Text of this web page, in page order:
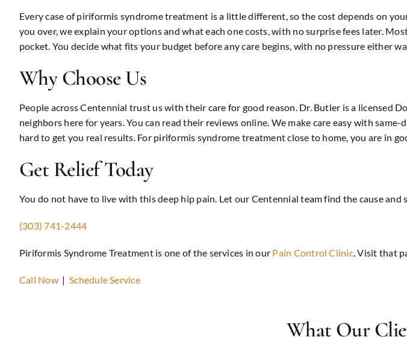
Every case of piriformis syndrome treatment is a little different, so the cost depends on
you over, we explain your options and what each one costs, with no surprise fees later.
pocket. You decide what fits your budget before any care begins, with no pressure either
Why Choose Us
People across Centennial trust us with their care for good reason. Dr. Butler is a licensed
neighbors here for years. You can read their reviews online. We make care easy with
hard to get you real results. For piriformis syndrome treatment close to home, you are in
Get Relief Today
You do not have to live with this deep hip pain. Let our Centennial team find the cause
(303) 741-2444
Piriformis Syndrome Treatment is one of the services in our Pain Control Clinic. Visit that
Call Now| Schedule Service
What Our